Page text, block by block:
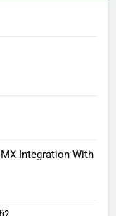
Integration With